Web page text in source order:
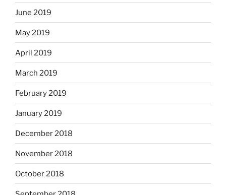
June 2019
May 2019
April 2019
March 2019
February 2019
January 2019
December 2018
November 2018
October 2018